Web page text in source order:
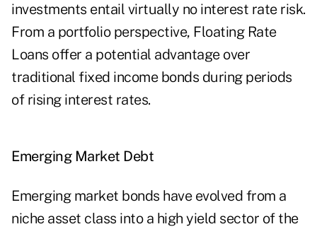
investments entail virtually no interest rate risk.
From a portfolio perspective, Floating Rate
Loans offer a potential advantage over
traditional fixed income bonds during periods
of rising interest rates.
Emerging Market Debt
Emerging market bonds have evolved from a
niche asset class into a high yield sector of the